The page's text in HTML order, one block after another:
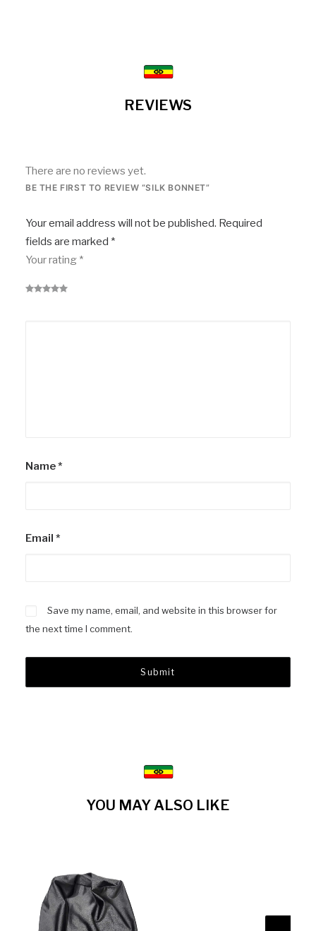
REVIEWS
There are no reviews yet.
BE THE FIRST TO REVIEW “SILK BONNET”
Your email address will not be published. Required
fields are marked *
Your rating *
Name*
Email *
Save my name, email, and website in this browser for
the next time I comment.
YOU MAY ALSO LIKE